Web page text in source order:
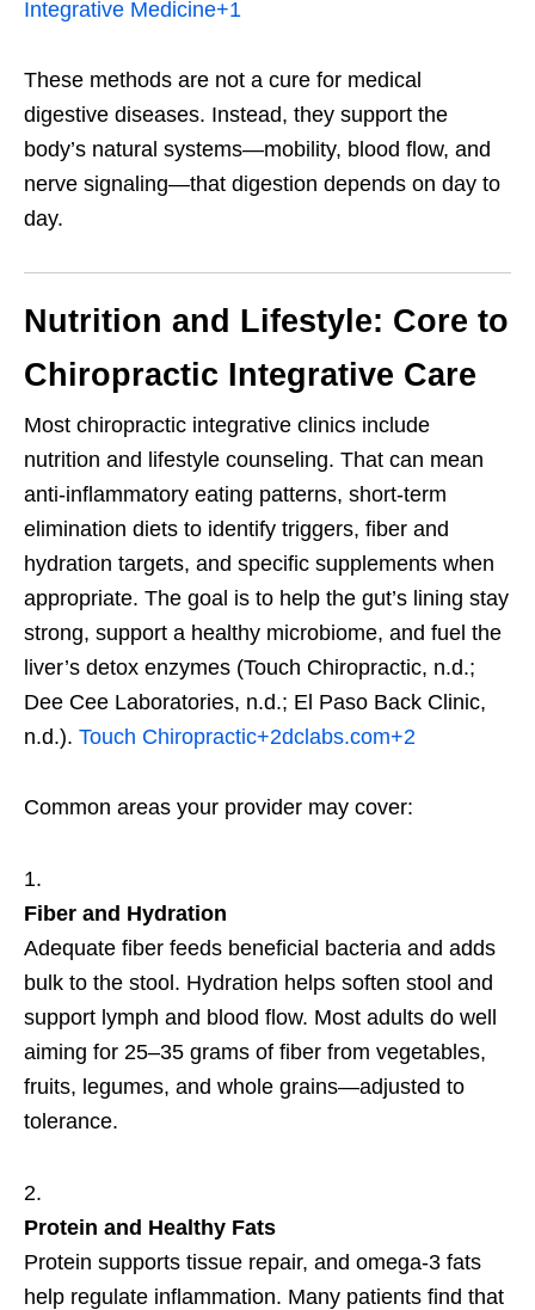
Integrative Medicine+1
These methods are not a cure for medical
digestive diseases. Instead, they support the
body’s natural systems—mobility, blood flow, and
nerve signaling—that digestion depends on day to
day.
Nutrition and Lifestyle: Core to
Chiropractic Integrative Care
Most chiropractic integrative clinics include
nutrition and lifestyle counseling. That can mean
anti-inflammatory eating patterns, short-term
elimination diets to identify triggers, fiber and
hydration targets, and specific supplements when
appropriate. The goal is to help the gut’s lining stay
strong, support a healthy microbiome, and fuel the
liver’s detox enzymes (Touch Chiropractic, n.d.;
Dee Cee Laboratories, n.d.; El Paso Back Clinic,
n.d.). Touch Chiropractic+2dclabs.com+2
Common areas your provider may cover:
Fiber and Hydration
Adequate fiber feeds beneficial bacteria and adds
bulk to the stool. Hydration helps soften stool and
support lymph and blood flow. Most adults do well
aiming for 25–35 grams of fiber from vegetables,
fruits, legumes, and whole grains—adjusted to
tolerance.
Protein and Healthy Fats
Protein supports tissue repair, and omega-3 fats
help regulate inflammation. Many patients find that